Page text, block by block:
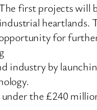
first projects will
heartlands.
for
industry by
the £240